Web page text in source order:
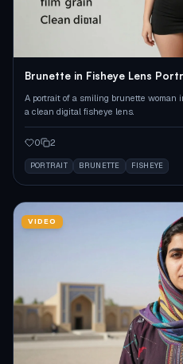
Brunette in Fisheye Lens
A portrait of a smiling brunette woman
a clean digital fisheye lens.
0 2
PORTRAIT BRUNETTE FISHEYE
VIDEO